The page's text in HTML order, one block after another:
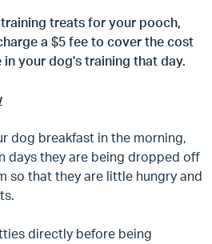
treats for your pooch,
a $5 fee to cover the cost
your dog's training that day.
dog breakfast in the morning,
days they are being dropped off
so that they are little hungry and
directly before being